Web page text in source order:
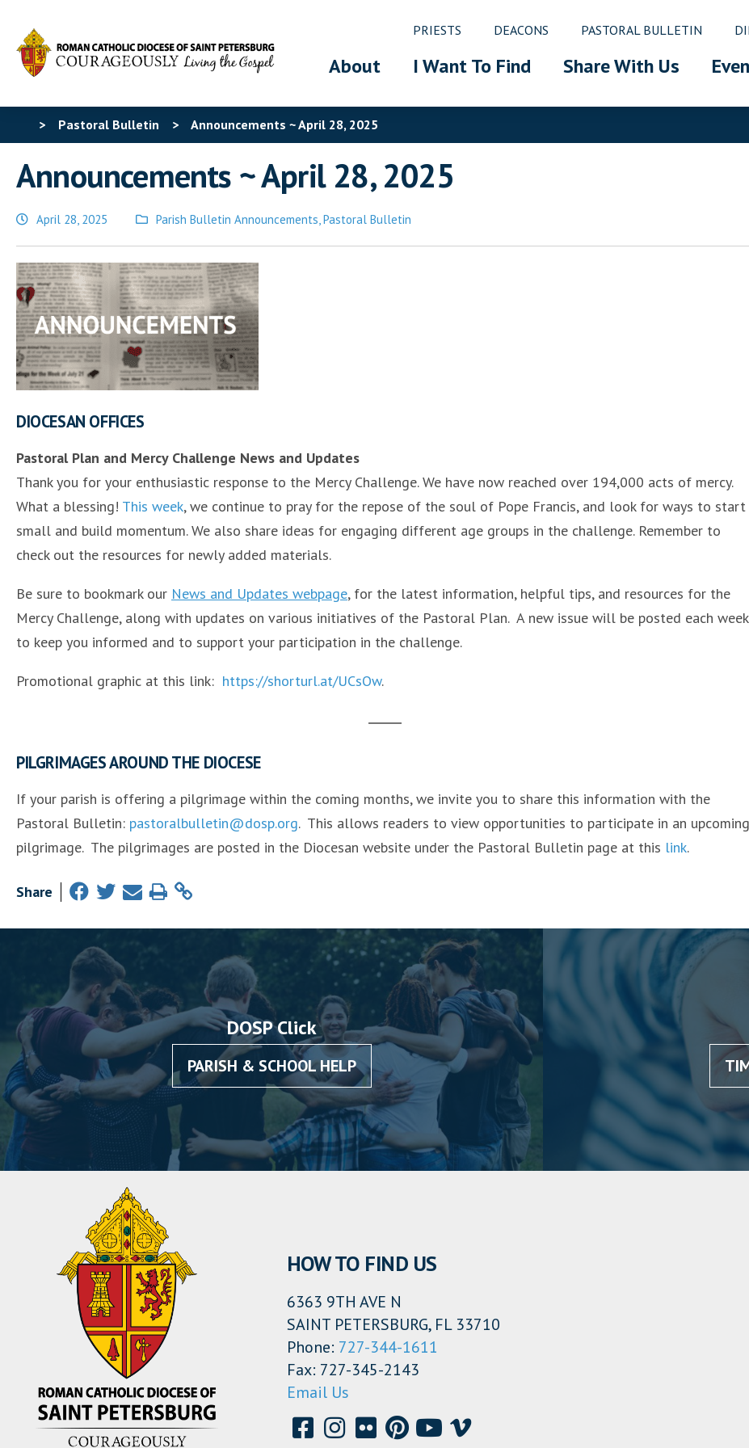
PRIESTS DEACONS PASTORAL BULLETIN
About I Want To Find Share With Us
> Pastoral Bulletin > Announcements ~ April 28, 2025
Announcements ~ April 28, 2025
April 28, 2025
Posted
in
Parish Bulletin Announcements,Pastoral Bulletin
DIOCESAN OFFICES
Pastoral Plan and Mercy Challenge News and Updates
Thank you for your enthusiastic response to the Mercy Challenge. We have now reached over 194,000 acts of mercy.
What a blessing! This week, we continue to pray for the repose of the soul of Pope Francis, and look for ways to start
small and build momentum. We also share ideas for engaging different age groups in the challenge. Remember to
check out the resources for newly added materials.
Be sure to bookmark our News and Updates webpage, for the latest information, helpful tips, and resources for the
Mercy Challenge, along with updates on various initiatives of the Pastoral Plan. A new issue will be posted each week
to keep you informed and to support your participation in the challenge.
Promotional graphic at this link: https://shorturl.at/UCsOw.
PILGRIMAGES AROUND THE DIOCESE
If your parish is offering a pilgrimage within the coming months, we invite you to share this information with the
Pastoral Bulletin: pastoralbulletin@dosp.org. This allows readers to view opportunities to participate in an upcoming
pilgrimage. The pilgrimages are posted in the Diocesan website under the Pastoral Bulletin page at this link.
Share
DOSP Click
PARISH & SCHOOL HELP
HOW TO FIND US
6363 9TH AVE N
SAINT PETERSBURG, FL 33710
Phone: 727-344-1611
Fax: 727-345-2143
Email Us